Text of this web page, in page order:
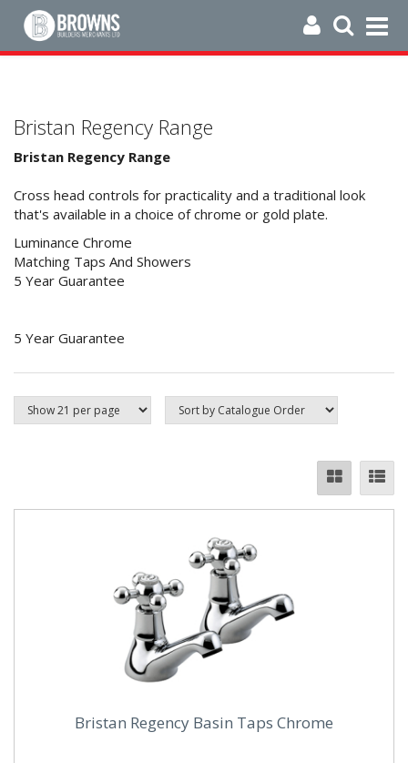
Bristan Regency Range
Bristan Regency Range
Cross head controls for practicality and a traditional look
that's available in a choice of chrome or gold plate.
Luminance Chrome
Matching Taps And Showers
5 Year Guarantee
5 Year Guarantee
Bristan Regency Basin Taps Chrome